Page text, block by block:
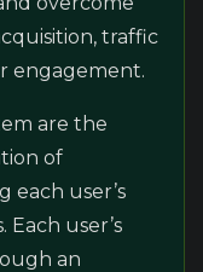
traffic
engagement.
are the
of
each user’s
user’s
an